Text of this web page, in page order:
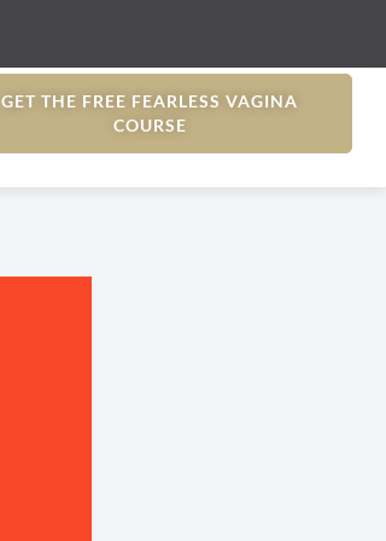
GET THE FREE FEARLESS VAGINA
COURSE